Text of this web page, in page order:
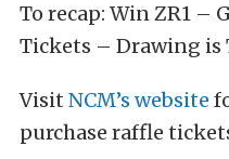
To recap: Win ZR1 –
Tickets – Drawing is
Visit NCM’s website
purchase raffle